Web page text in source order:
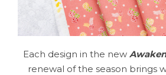
Each design in the new
renewal of the season brings